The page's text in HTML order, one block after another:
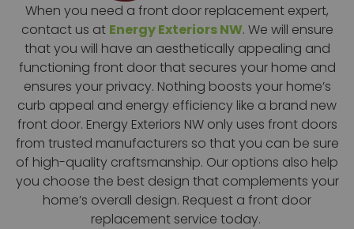
When you need a front door replacement expert,
contact us at Energy Exteriors NW. We will ensure
that you will have an aesthetically appealing and
functioning front door that secures your home and
ensures your privacy. Nothing boosts your home’s
curb appeal and energy efficiency like a brand new
front door. Energy Exteriors NW only uses front doors
from trusted manufacturers so that you can be sure
of high-quality craftsmanship. Our options also help
you choose the best design that complements your
home’s overall design. Request a front door
replacement service today.